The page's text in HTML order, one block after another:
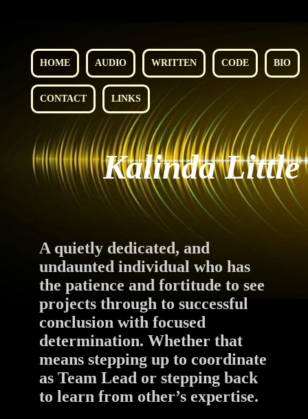
HOME AUDIO WRITTEN CODE BIO
CONTACT LINKS
Kalinda Little
A quietly dedicated, and
undaunted individual who has
the patience and fortitude to see
projects through to successful
conclusion with focused
determination. Whether that
means stepping up to coordinate
as Team Lead or stepping back
to learn from other’s expertise.